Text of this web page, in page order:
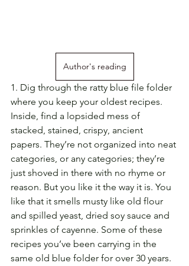
Author's reading
1. Dig through the ratty blue file folder
where you keep your oldest recipes.
Inside, find a lopsided mess of
stacked, stained, crispy, ancient
papers. They’re not organized into neat
categories, or any categories; they’re
just shoved in there with no rhyme or
reason. But you like it the way it is. You
like that it smells musty like old flour
and spilled yeast, dried soy sauce and
sprinkles of cayenne. Some of these
recipes you’ve been carrying in the
same old blue folder for over 30 years.